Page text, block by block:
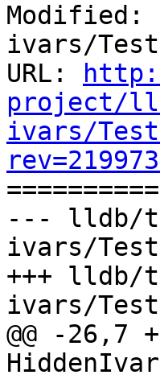
ivars/
URL:
project/
ivars/
--- lldb/
ivars/
+++ lldb/
ivars/
@@ -26,7